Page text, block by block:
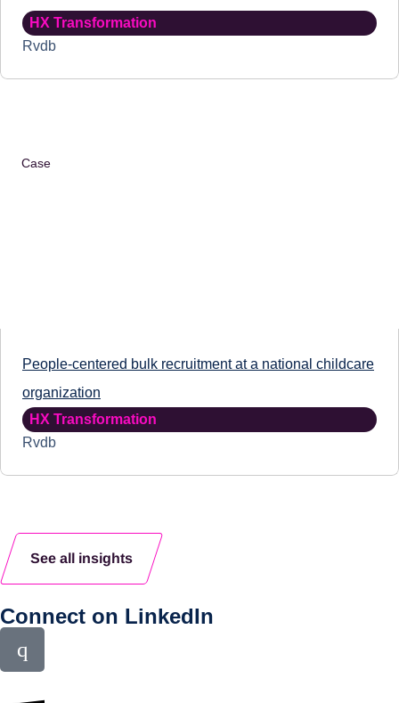
HX Transformation
Rvdb
Case
People-centered bulk recruitment at a national childcare
organization
HX Transformation
Rvdb
See all insights
Connect on LinkedIn